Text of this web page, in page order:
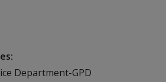
Department-GPD